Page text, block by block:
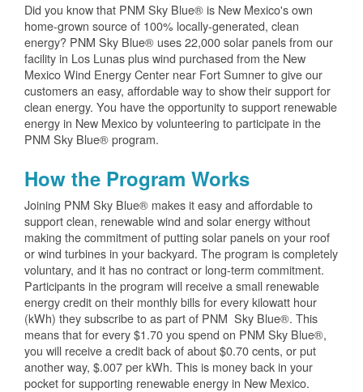
Did you know that PNM Sky Blue® is New Mexico's own
home-grown source of 100% locally-generated, clean
energy? PNM Sky Blue® uses 22,000 solar panels from our
facility in Los Lunas plus wind purchased from the New
Mexico Wind Energy Center near Fort Sumner to give our
customers an easy, affordable way to show their support for
clean energy. You have the opportunity to support renewable
energy in New Mexico by volunteering to participate in the
PNM Sky Blue® program.
How the Program Works
Joining PNM Sky Blue® makes it easy and affordable to
support clean, renewable wind and solar energy without
making the commitment of putting solar panels on your roof
or wind turbines in your backyard. The program is completely
voluntary, and it has no contract or long-term commitment.
Participants in the program will receive a small renewable
energy credit on their monthly bills for every kilowatt hour
(kWh) they subscribe to as part of PNM Sky Blue®. This
means that for every $1.70 you spend on PNM Sky Blue®,
you will receive a credit back of about $0.70 cents, or put
another way, $.007 per kWh. This is money back in your
pocket for supporting renewable energy in New Mexico.